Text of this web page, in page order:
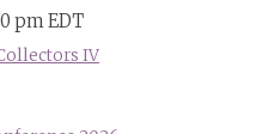
pmEDT
IV